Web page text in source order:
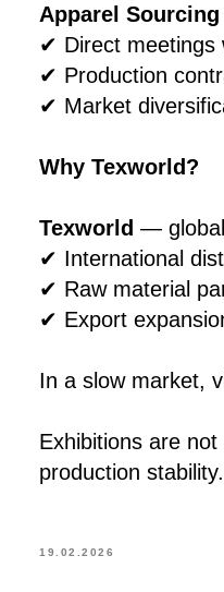
Apparel Sourcing
✔ Direct meetings
✔ Production
✔ Market
Why Texworld?
Texworld —
✔ International
✔ Raw material
✔ Export
In a slow market,
Exhibitions are
production stability.
19.02.2026